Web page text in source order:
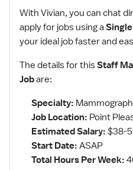
With Vivian, you can chat
apply for jobs using a
your ideal job faster and
The details for thisStaff
Jobare:
Specialty:
Job Location: Point
Estimated Salary: $38-
Start Date: ASAP
Total Hours Per Week: